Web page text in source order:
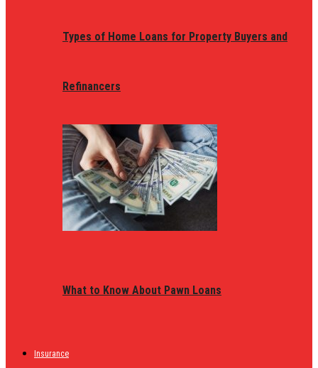
Types of Home Loans for Property Buyers and
Refinancers
What to Know About Pawn Loans
Insurance